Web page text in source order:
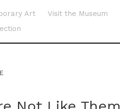
Art Visit the Museum